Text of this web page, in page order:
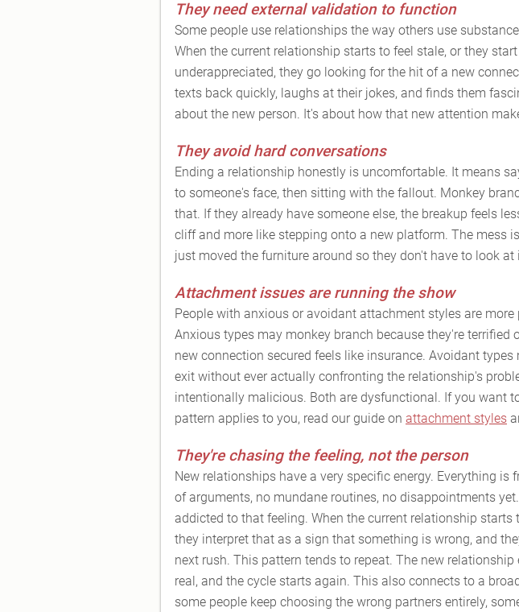
They need external validation to function
Some people use relationships the way others use
When the current relationship starts to feel stale, or they
underappreciated, they go looking for the hit of a new
texts back quickly, laughs at their jokes, and finds them
about the new person. It's about how that new attention
They avoid hard conversations
Ending a relationship honestly is uncomfortable. It means
to someone's face, then sitting with the fallout. Monkey
that. If they already have someone else, the breakup feels
cliff and more like stepping onto a new platform. The mess
just moved the furniture around so they don't have to look at
Attachment issues are running the show
People with anxious or avoidant attachment styles are more
Anxious types may monkey branch because they're terrified
new connection secured feels like insurance. Avoidant
exit without ever actually confronting the relationship's
intentionally malicious. Both are dysfunctional. If you want
pattern applies to you, read our guide on attachment styles
They're chasing the feeling, not the person
New relationships have a very specific energy. Everything is
of arguments, no mundane routines, no disappointments
addicted to that feeling. When the current relationship starts
they interpret that as a sign that something is wrong, and
next rush. This pattern tends to repeat. The new
real, and the cycle starts again. This also connects to a
some people keep choosing the wrong partners entirely,